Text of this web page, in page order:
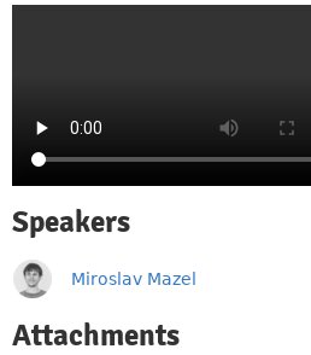
Speakers
Miroslav Mazel
Attachments